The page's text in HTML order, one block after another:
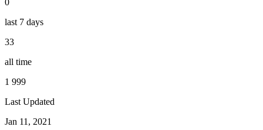
last 7 days
33
all time
1 999
Last Updated
Jan 11, 2021